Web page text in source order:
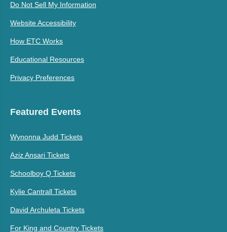
Do Not Sell My Information
Website Accessibility
How ETC Works
Educational Resources
Privacy Preferences
Featured Events
Wynonna Judd Tickets
Aziz Ansari Tickets
Schoolboy Q Tickets
Kylie Cantrall Tickets
David Archuleta Tickets
For King and Country Tickets